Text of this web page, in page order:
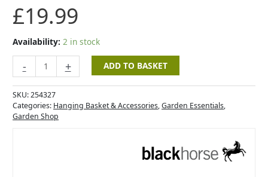
£19.99
Availability: 2 in stock
- + ADD TO BASKET
SKU:254327
Categories: Hanging Basket & Accessories,Garden Essentials,
Garden Shop